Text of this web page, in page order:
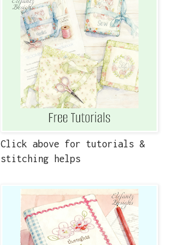
Click above for tutorials &
stitching helps